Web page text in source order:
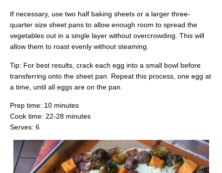
If necessary, use two half baking sheets or a larger three-
quarter size sheet pans to allow enough room to spread the
vegetables out in a single layer without overcrowding. This will
allow them to roast evenly without steaming.
Tip: For best results, crack each egg into a small bowl before
transferring onto the sheet pan. Repeat this process, one egg at
a time, until all eggs are on the pan.
Prep time: 10 minutes
Cook time: 22-28 minutes
Serves: 6